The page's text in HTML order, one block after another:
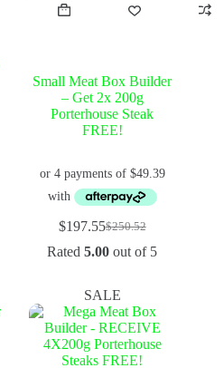
Small Meat Box Builder
– Get 2x 200g
Porterhouse Steak
FREE!
$250.52
Original
price
$197.55Current
price
Rated5.00 out of 5
SALE